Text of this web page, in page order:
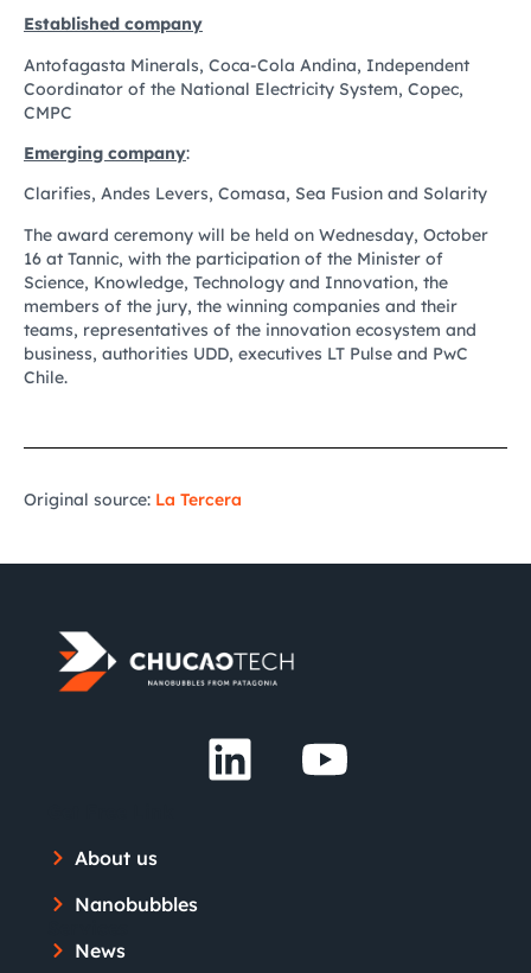
Established company
Antofagasta Minerals, Coca-Cola Andina, Independent
Coordinator of the National Electricity System, Copec,
CMPC
Emerging company:
Clarifies, Andes Levers, Comasa, Sea Fusion and Solarity
The award ceremony will be held on Wednesday, October
16 at Tannic, with the participation of the Minister of
Science, Knowledge, Technology and Innovation, the
members of the jury, the winning companies and their
teams, representatives of the innovation ecosystem and
business, authorities UDD, executives LT Pulse and PwC
Chile.
Original source: La Tercera
About us
Nanobubbles
News